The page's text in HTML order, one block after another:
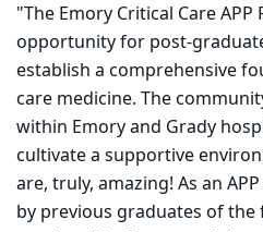
"The Emory Critical Care
opportunity for post-
establish a comprehensive
care medicine. The
within Emory and Grady
cultivate a supportive
are, truly, amazing! As an
by previous graduates of